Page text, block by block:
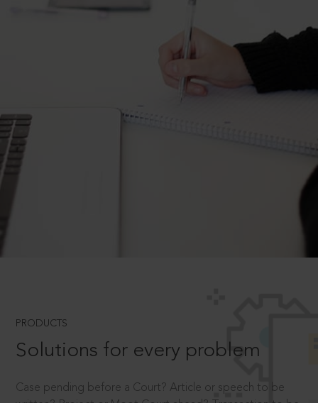
PRODUCTS
Solutions for every problem
Case pending before a Court? Article or speech to be